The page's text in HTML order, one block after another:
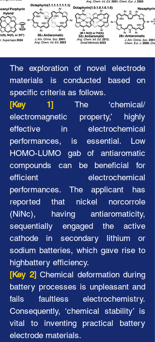
Exploration of Novel Functional
Molecules Created with
Polypyrrolyl Oligomers
The exploration of novel electrode
materials is conducted based on
specific criteria as follows.
[Key 1] The ‘chemical/
electromagnetic property,’ highly
effective in electrochemical
performances, is essential. Low
HOMO-LUMO gab of antiaromatic
compounds can be beneficial for
efficient electrochemical
performances. The applicant has
reported that nickel norcorrole
(NiNc), having antiaromaticity,
sequentially engaged the active
cathode in secondary lithium or
sodium batteries, which gave rise to
highbattery efficiency.
[Key 2] Chemical deformation during
battery processes is unpleasant and
fails faultless electrochemistry.
Consequently, ‘chemical stability’ is
vital to inventing practical battery
electrode materials.